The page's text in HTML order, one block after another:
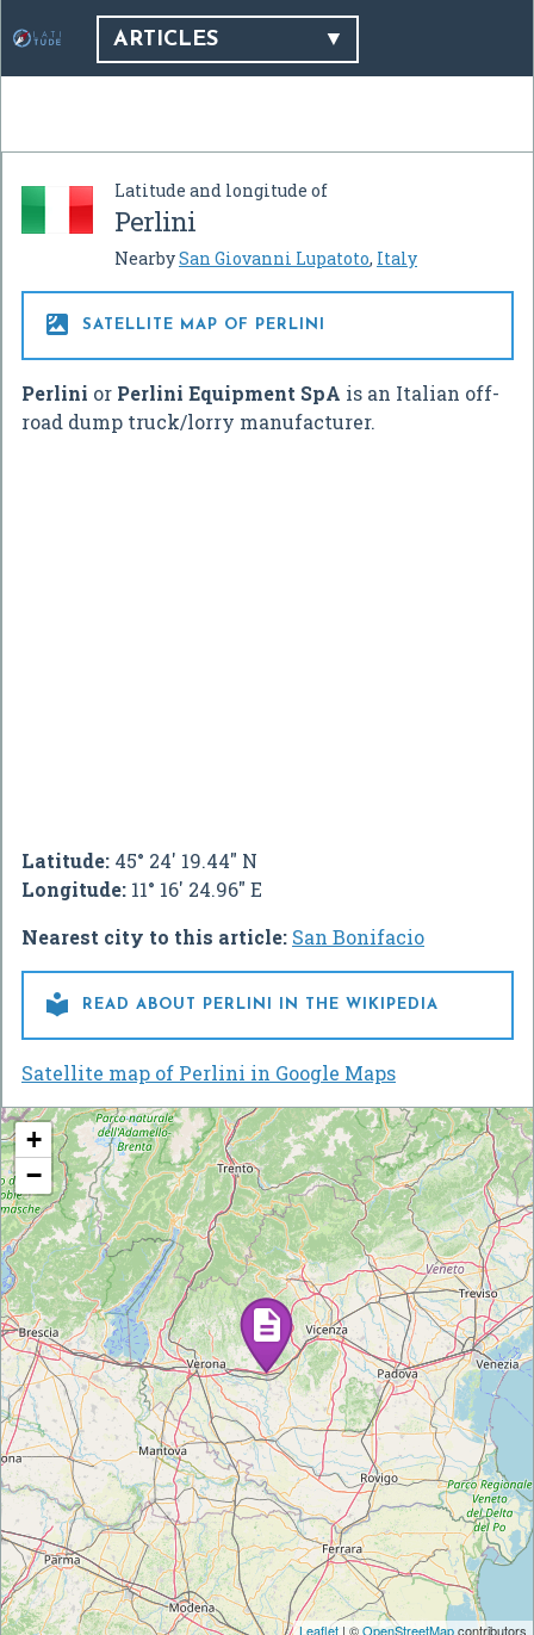
ARTICLES
Latitude and longitude of
Perlini
NearbySan Giovanni Lupatoto, Italy
 SATELLITE MAP OF PERLINI
Perlini or Perlini Equipment SpA is an Italian off-
road dump truck/lorry manufacturer.
Latitude: 45° 24' 19.44" N
Longitude: 11° 16' 24.96" E
Nearest city to this article: San Bonifacio
 READ ABOUT PERLINI IN THE WIKIPEDIA
Satellite map of Perlini in Google Maps
+
−
Leaflet | ©OpenStreetMapcontributors